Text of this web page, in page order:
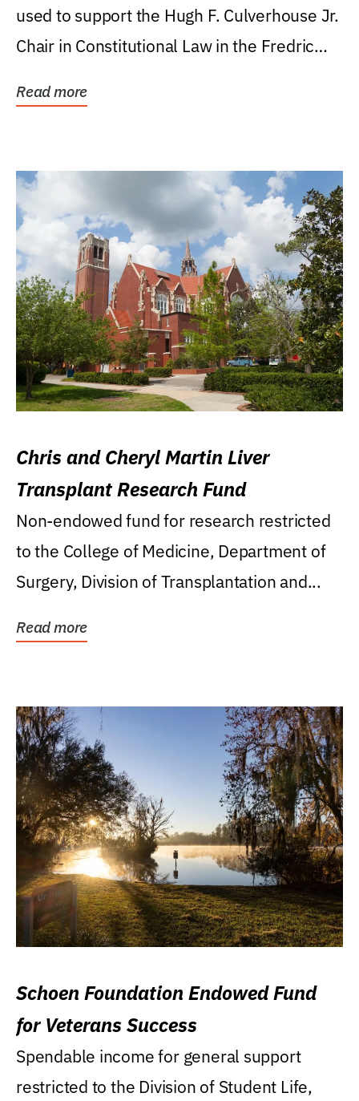
used to support the Hugh F. Culverhouse Jr.
Chair in Constitutional Law in the Fredric
Read more
Chris and Cheryl Martin Liver
Transplant Research Fund
Non-endowed fund for research restricted
to the College of Medicine, Department of
Surgery, Division of Transplantation and...
Read more
Schoen Foundation Endowed Fund
for Veterans Success
Spendable income for general support
restricted to the Division of Student Life,